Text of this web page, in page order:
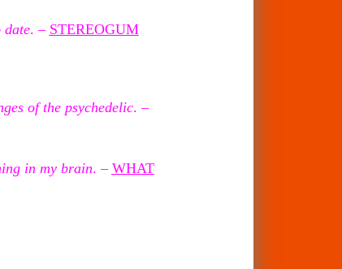
date. – STEREOGUM
of the psychedelic. –
in mybrain. – WHAT